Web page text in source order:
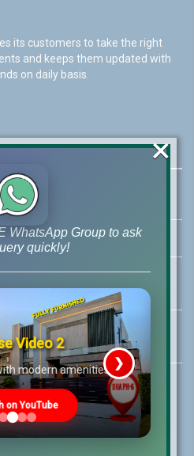
its customers to take the right
and keeps them updated with
on daily basis.
DHA Phase 6 Lahore
WhatsApp Group to ask
quickly!
Video 2
modern amenities
on YouTube
❯
×